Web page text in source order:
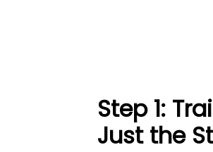
Step 1:
Just the